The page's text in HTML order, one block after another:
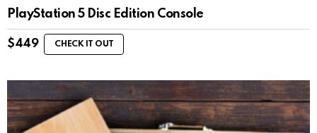
PlayStation 5 Disc Edition Console
$449 CHECK IT OUT